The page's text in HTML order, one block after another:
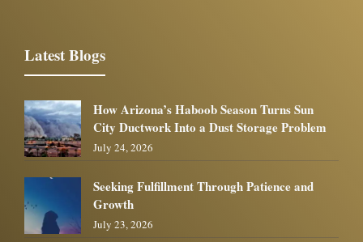
Latest Blogs
How Arizona’s Haboob Season Turns Sun
City Ductwork Into a Dust Storage Problem
July 24, 2026
Seeking Fulfillment Through Patience and
Growth
July 23, 2026